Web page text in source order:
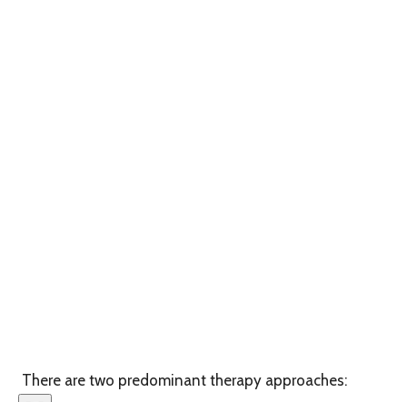
There are two predominant therapy approaches: